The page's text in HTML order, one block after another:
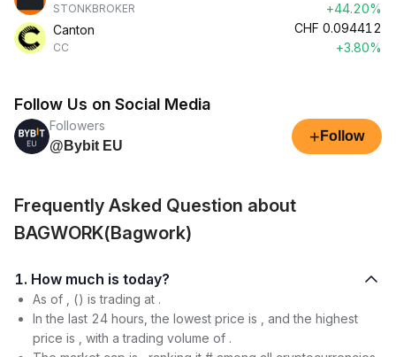
STONKBROKER
+44.20%
Canton
CC
CHF 0.094412
+3.80%
Follow Us on Social Media
Followers
@Bybit EU
+ Follow
Frequently Asked Question about
BAGWORK(Bagwork)
1. How much is today?
As of , () is trading at .
In the last 24 hours, the lowest price is , and the highest
price is , with a trading volume of .